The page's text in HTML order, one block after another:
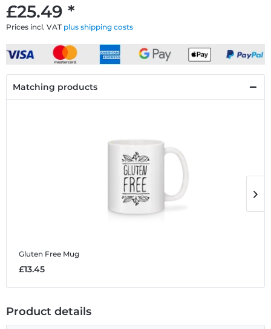
£25.49 *
Prices incl. VAT plus shipping costs
Matching products
Gluten Free Mug
£13.45
Product details